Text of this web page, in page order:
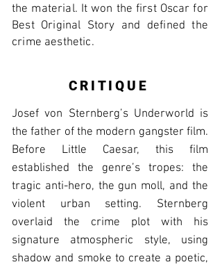
the material. It won the first Oscar for
Best Original Story and defined the
crime aesthetic.
CRITIQUE
Josef von Sternberg’s Underworld is
the father of the modern gangster film.
Before Little Caesar, this film
established the genre’s tropes: the
tragic anti-hero, the gun moll, and the
violent urban setting. Sternberg
overlaid the crime plot with his
signature atmospheric style, using
shadow and smoke to create a poetic,